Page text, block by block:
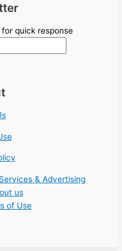
quick response
& Advertising
us
of Use